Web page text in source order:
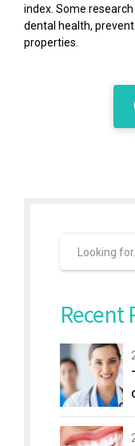
index. Some
dental health,
properties.
Recent